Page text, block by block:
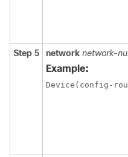
Step 5 network network-
Example:
Device(config-